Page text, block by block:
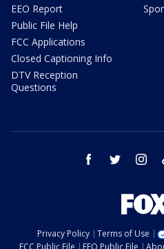
EEO Report
Public File Help
FCC Applications
Closed Captioning Info
DTV Reception
Questions
facebook twitter
Privacy Policy Terms of Use
FCC Public File
EEO Public File